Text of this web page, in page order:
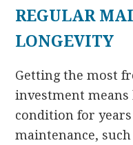
REGULAR
LONGEVITY
Getting the most
investment
condition for
maintenance,